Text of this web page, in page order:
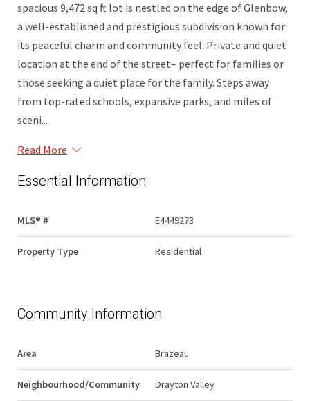
spacious 9,472 sq ft lot is nestled on the edge of Glenbow,
a well-established and prestigious subdivision known for
its peaceful charm and community feel. Private and quiet
location at the end of the street– perfect for families or
those seeking a quiet place for the family. Steps away
from top-rated schools, expansive parks, and miles of
sceni...
Read More
Essential Information
MLS® # E4449273
Property Type Residential
Community Information
Area Brazeau
Neighbourhood/Community Drayton Valley